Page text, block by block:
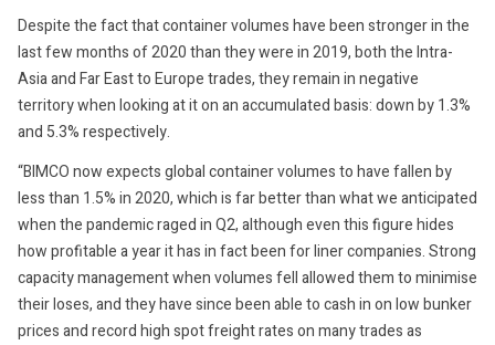
Despite the fact that container volumes have been stronger in the
last few months of 2020 than they were in 2019, both the Intra-
Asia and Far East to Europe trades, they remain in negative
territory when looking at it on an accumulated basis: down by 1.3%
and 5.3% respectively.
“BIMCO now expects global container volumes to have fallen by
less than 1.5% in 2020, which is far better than what we anticipated
when the pandemic raged in Q2, although even this figure hides
how profitable a year it has in fact been for liner companies. Strong
capacity management when volumes fell allowed them to minimise
their loses, and they have since been able to cash in on low bunker
prices and record high spot freight rates on many trades as